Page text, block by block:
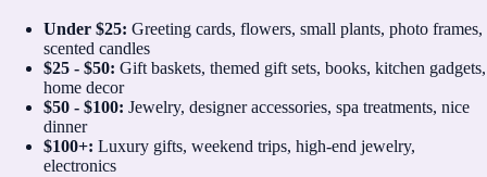
Under $25: Greeting cards, flowers, small plants, photo frames,
scented candles
$25 - $50: Gift baskets, themed gift sets, books, kitchen gadgets,
home decor
$50 - $100: Jewelry, designer accessories, spa treatments, nice
dinner
$100+: Luxury gifts, weekend trips, high-end jewelry,
electronics